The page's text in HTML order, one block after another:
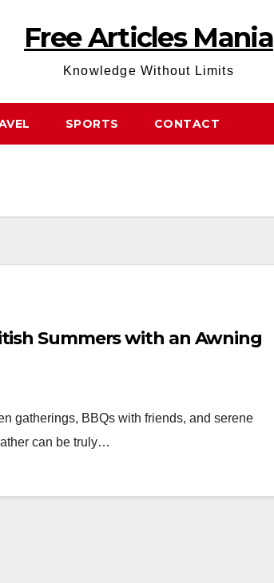
Free Articles Mania
Knowledge Without Limits
SPORTS CONTACT
Summers with an Awning
gatherings, BBQs with friends, and serene
can be truly…